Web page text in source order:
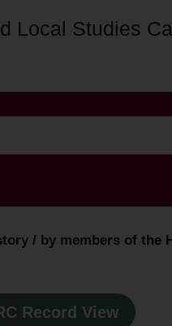
Local Studies
/ by members of the
Record View